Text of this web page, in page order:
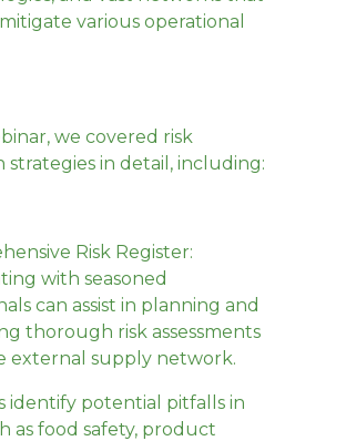
various operational
we covered risk
strategies in detail, including:
Risk Register:
with seasoned
can assist in planning and
thorough risk assessments
external supply network.
identify potential pitfalls in
as food safety, product